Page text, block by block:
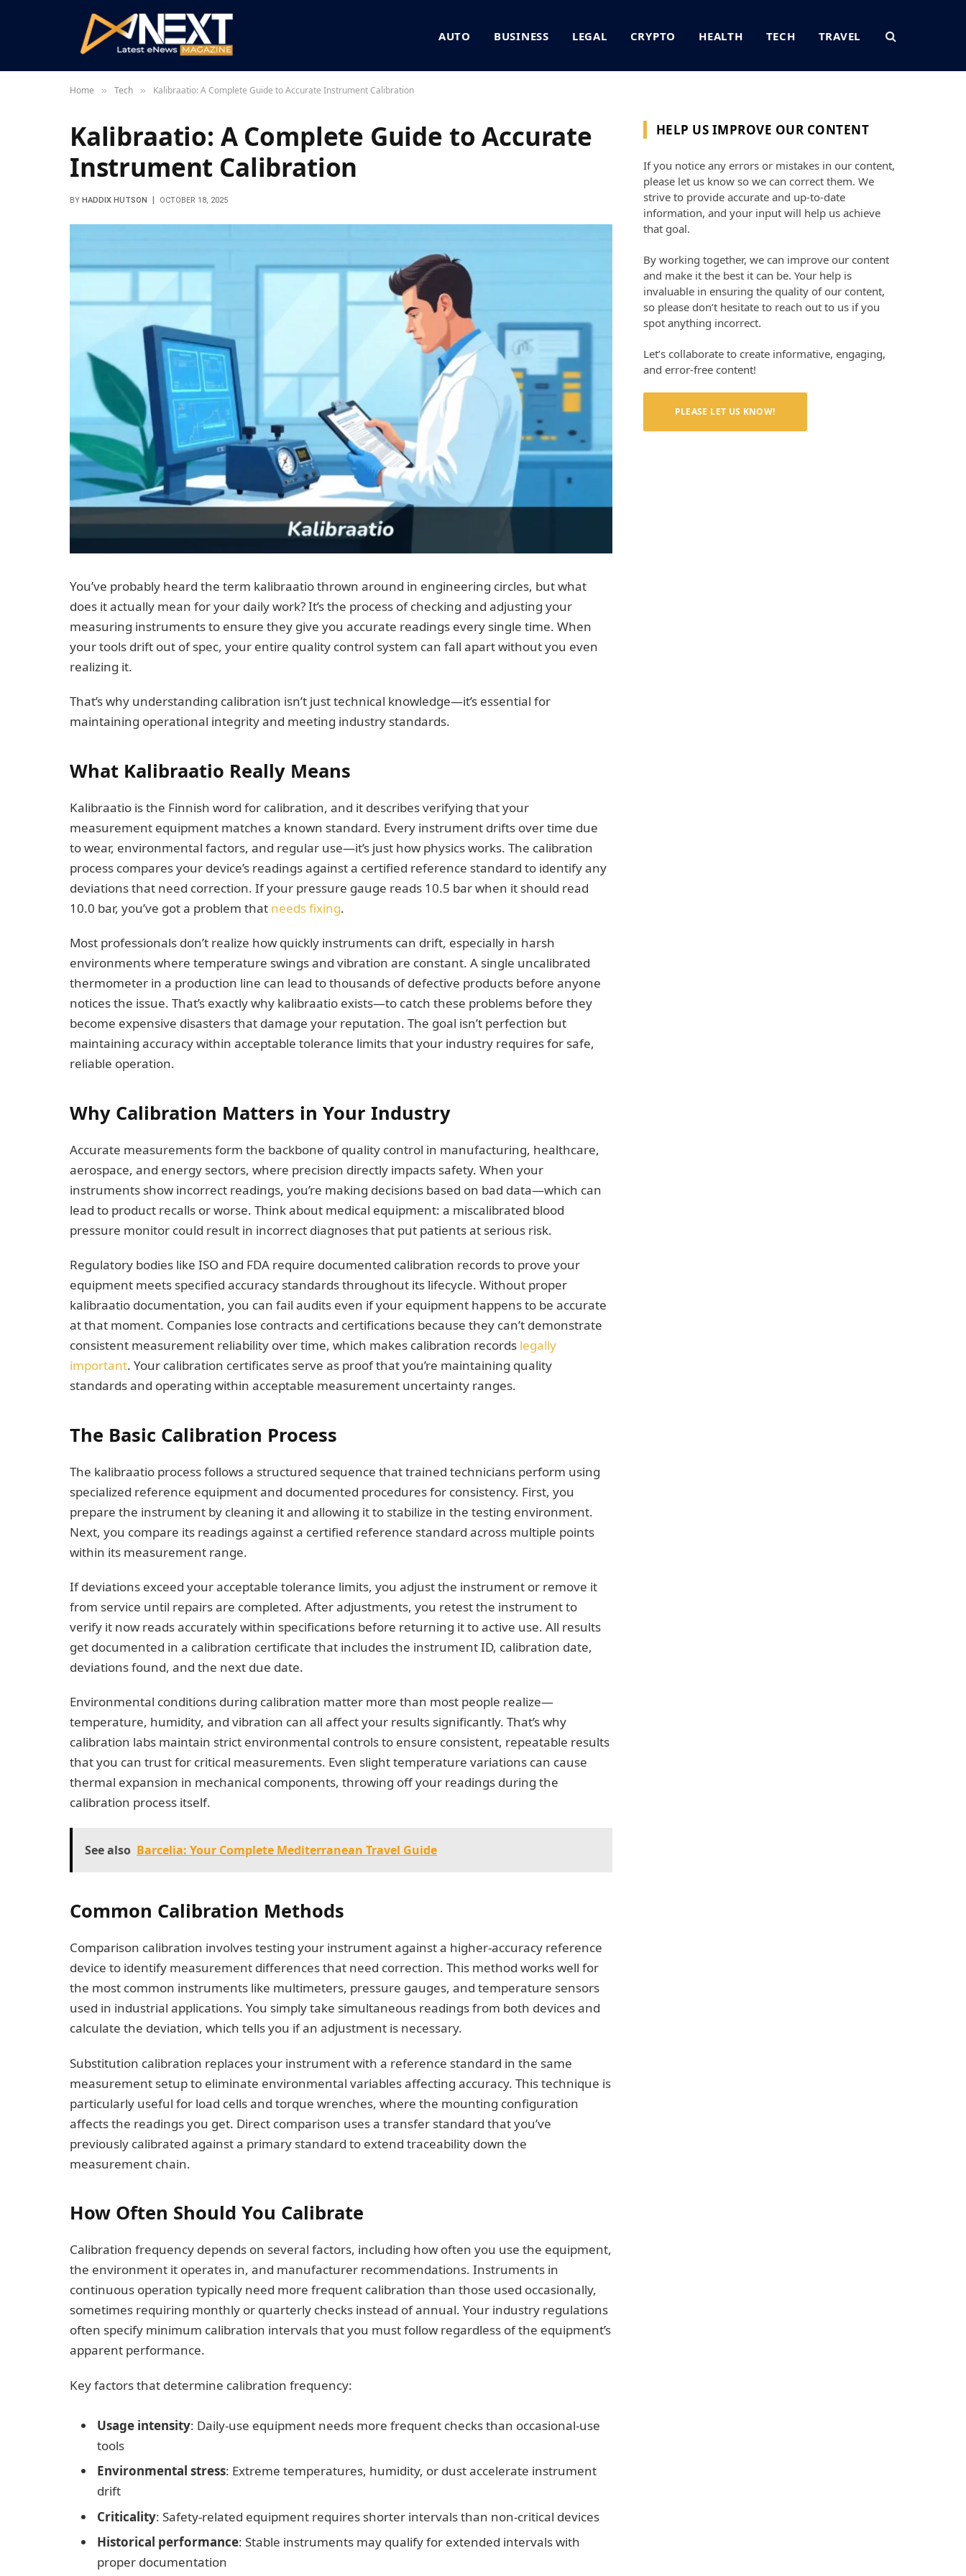
AUTO BUSINESS LEGAL CRYPTO HEALTH TECH TRAVEL
Home » Tech » Kalibraatio: A Complete Guide to Accurate Instrument Calibration
Kalibraatio: A Complete Guide to Accurate
Instrument Calibration
BY HADDIX HUTSON OCTOBER 18, 2025
You’ve probably heard the term kalibraatio thrown around in engineering circles, but what
does it actually mean for your daily work? It’s the process of checking and adjusting your
measuring instruments to ensure they give you accurate readings every single time. When
your tools drift out of spec, your entire quality control system can fall apart without you even
realizing it.
That’s why understanding calibration isn’t just technical knowledge—it’s essential for
maintaining operational integrity and meeting industry standards.
What Kalibraatio Really Means
Kalibraatio is the Finnish word for calibration, and it describes verifying that your
measurement equipment matches a known standard. Every instrument drifts over time due
to wear, environmental factors, and regular use—it’s just how physics works. The calibration
process compares your device’s readings against a certified reference standard to identify any
deviations that need correction. If your pressure gauge reads 10.5 bar when it should read
10.0 bar, you’ve got a problem that needs fixing.
Most professionals don’t realize how quickly instruments can drift, especially in harsh
environments where temperature swings and vibration are constant. A single uncalibrated
thermometer in a production line can lead to thousands of defective products before anyone
notices the issue. That’s exactly why kalibraatio exists—to catch these problems before they
become expensive disasters that damage your reputation. The goal isn’t perfection but
maintaining accuracy within acceptable tolerance limits that your industry requires for safe,
reliable operation.
Why Calibration Matters in Your Industry
Accurate measurements form the backbone of quality control in manufacturing, healthcare,
aerospace, and energy sectors, where precision directly impacts safety. When your
instruments show incorrect readings, you’re making decisions based on bad data—which can
lead to product recalls or worse. Think about medical equipment: a miscalibrated blood
pressure monitor could result in incorrect diagnoses that put patients at serious risk.
Regulatory bodies like ISO and FDA require documented calibration records to prove your
equipment meets specified accuracy standards throughout its lifecycle. Without proper
kalibraatio documentation, you can fail audits even if your equipment happens to be accurate
at that moment. Companies lose contracts and certifications because they can’t demonstrate
consistent measurement reliability over time, which makes calibration records legally
important. Your calibration certificates serve as proof that you’re maintaining quality
standards and operating within acceptable measurement uncertainty ranges.
The Basic Calibration Process
The kalibraatio process follows a structured sequence that trained technicians perform using
specialized reference equipment and documented procedures for consistency. First, you
prepare the instrument by cleaning it and allowing it to stabilize in the testing environment.
Next, you compare its readings against a certified reference standard across multiple points
within its measurement range.
If deviations exceed your acceptable tolerance limits, you adjust the instrument or remove it
from service until repairs are completed. After adjustments, you retest the instrument to
verify it now reads accurately within specifications before returning it to active use. All results
get documented in a calibration certificate that includes the instrument ID, calibration date,
deviations found, and the next due date.
Environmental conditions during calibration matter more than most people realize—
temperature, humidity, and vibration can all affect your results significantly. That’s why
calibration labs maintain strict environmental controls to ensure consistent, repeatable results
that you can trust for critical measurements. Even slight temperature variations can cause
thermal expansion in mechanical components, throwing off your readings during the
calibration process itself.
See also Barcelia: Your Complete Mediterranean Travel Guide
Common Calibration Methods
Comparison calibration involves testing your instrument against a higher-accuracy reference
device to identify measurement differences that need correction. This method works well for
the most common instruments like multimeters, pressure gauges, and temperature sensors
used in industrial applications. You simply take simultaneous readings from both devices and
calculate the deviation, which tells you if an adjustment is necessary.
Substitution calibration replaces your instrument with a reference standard in the same
measurement setup to eliminate environmental variables affecting accuracy. This technique is
particularly useful for load cells and torque wrenches, where the mounting configuration
affects the readings you get. Direct comparison uses a transfer standard that you’ve
previously calibrated against a primary standard to extend traceability down the
measurement chain.
How Often Should You Calibrate
Calibration frequency depends on several factors, including how often you use the equipment,
the environment it operates in, and manufacturer recommendations. Instruments in
continuous operation typically need more frequent calibration than those used occasionally,
sometimes requiring monthly or quarterly checks instead of annual. Your industry regulations
often specify minimum calibration intervals that you must follow regardless of the equipment’s
apparent performance.
Key factors that determine calibration frequency:
Usage intensity: Daily-use equipment needs more frequent checks than occasional-use
tools
Environmental stress: Extreme temperatures, humidity, or dust accelerate instrument
drift
Criticality: Safety-related equipment requires shorter intervals than non-critical devices
Historical performance: Stable instruments may qualify for extended intervals with
proper documentation
HELP US IMPROVE OUR CONTENT
If you notice any errors or mistakes in our content,
please let us know so we can correct them. We
strive to provide accurate and up-to-date
information, and your input will help us achieve
that goal.
By working together, we can improve our content
and make it the best it can be. Your help is
invaluable in ensuring the quality of our content,
so please don’t hesitate to reach out to us if you
spot anything incorrect.
Let’s collaborate to create informative, engaging,
and error-free content!
PLEASE LET US KNOW!